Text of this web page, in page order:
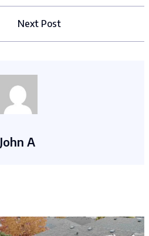
Next Post
John A